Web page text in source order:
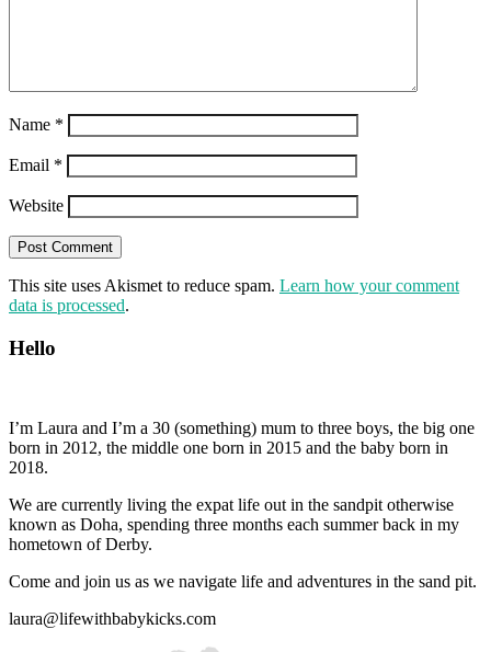
Name *
Email *
Website
This site uses Akismet to reduce spam. Learn how your comment
data is processed.
Hello
I’m Laura and I’m a 30 (something) mum to three boys, the big one
born in 2012, the middle one born in 2015 and the baby born in
2018.
We are currently living the expat life out in the sandpit otherwise
known as Doha, spending three months each summer back in my
hometown of Derby.
Come and join us as we navigate life and adventures in the sand pit.
laura@lifewithbabykicks.com